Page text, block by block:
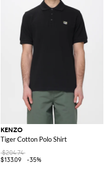
KENZO
Tiger Cotton Polo Shirt
$204.74
$133.09
-35%